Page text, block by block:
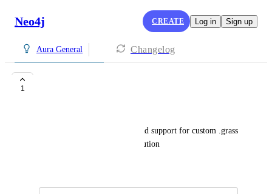
Neo4j CREATE Log in Sign up
Aura General Changelog
1
Please add the :style feature and support for custom .grass
files within the Workspace solution